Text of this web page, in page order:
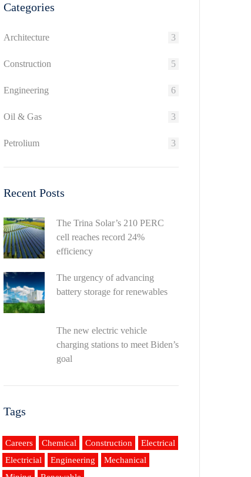
Categories
Architecture 3
Construction 5
Engineering 6
Oil & Gas 3
Petrolium 3
Recent Posts
The Trina Solar’s 210 PERC
cell reaches record 24%
efficiency
The urgency of advancing
battery storage for renewables
The new electric vehicle
charging stations to meet Biden’s
goal
Tags
Careers Chemical Construction
Electrical
Electricial
Engineering
Mechanical